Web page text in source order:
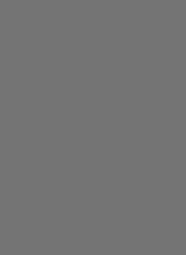
Student Ambassador
Student Ambassador
MATLAB Student Ambassador